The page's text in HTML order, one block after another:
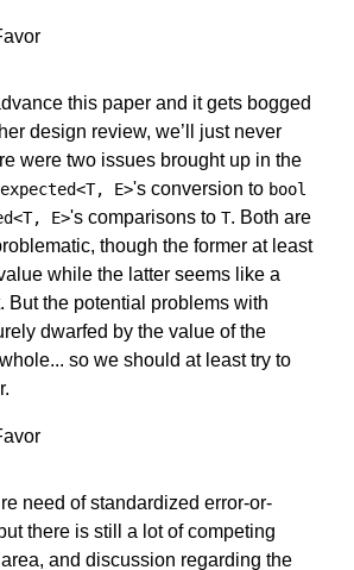
this paper and it gets bogged
design review, we’ll just never
were two issues brought up in the
expected<T, E>'s conversion to bool
<T, E>'s comparisons to T. Both are
though the former at least
while the latter seems like a
But the potential problems with
dwarfed by the value of the
so we should at least try to
need of standardized error-or-
there is still a lot of competing
and discussion regarding the